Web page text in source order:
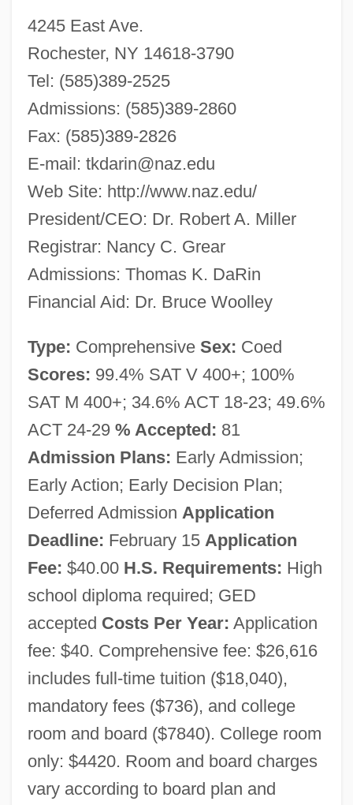
4245 East Ave.
Rochester, NY 14618-3790
Tel: (585)389-2525
Admissions: (585)389-2860
Fax: (585)389-2826
E-mail: tkdarin@naz.edu
Web Site: http://www.naz.edu/
President/CEO: Dr. Robert A. Miller
Registrar: Nancy C. Grear
Admissions: Thomas K. DaRin
Financial Aid: Dr. Bruce Woolley
Type: Comprehensive Sex: Coed
Scores: 99.4% SAT V 400+; 100%
SAT M 400+; 34.6% ACT 18-23; 49.6%
ACT 24-29 % Accepted: 81
Admission Plans: Early Admission;
Early Action; Early Decision Plan;
Deferred Admission Application
Deadline: February 15 Application
Fee: $40.00 H.S. Requirements: High
school diploma required; GED
accepted Costs Per Year: Application
fee: $40. Comprehensive fee: $26,616
includes full-time tuition ($18,040),
mandatory fees ($736), and college
room and board ($7840). College room
only: $4420. Room and board charges
vary according to board plan and